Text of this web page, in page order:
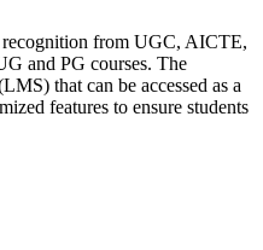
from UGC, AICTE,
and PG courses. The
that can be accessed as a
features to ensure students